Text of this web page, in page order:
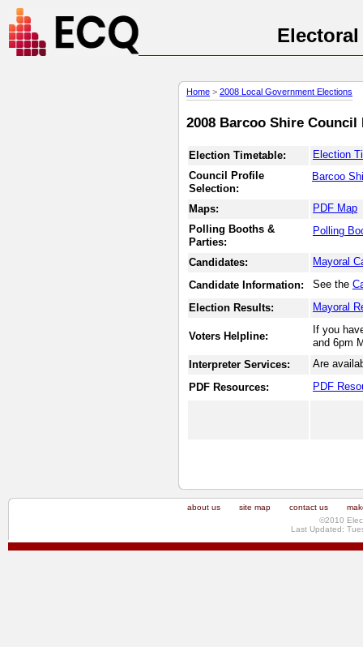
Home > 2008 Local Government Elections
2008 Barcoo Shire
Election Timetable:
Election
Council Profile
Selection:
Barcoo
Maps:
PDF Map
Polling Booths &
Parties:
Polling
Candidates:
Mayoral
Candidate Information:
See the
Election Results:
Mayoral
Voters Helpline:
If you
and 6pm
Interpreter Services:
Are
PDF Resources:
PDF
about us site map contact us
©2010
Last Updated: